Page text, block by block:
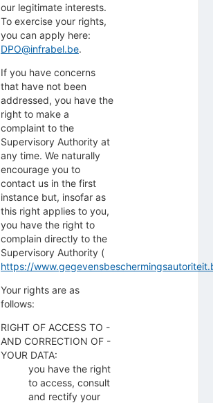
our legitimate interests.
To exercise your rights,
you can apply here:
DPO@infrabel.be.
If you have concerns
that have not been
addressed, you have the
right to make a
complaint to the
Supervisory Authority at
any time. We naturally
encourage you to
contact us in the first
instance but, insofar as
this right applies to you,
you have the right to
complain directly to the
Supervisory Authority (
https://
Your rights are as
follows:
RIGHT OF ACCESS TO -
AND CORRECTION OF -
YOUR DATA:
you have the right
to access, consult
and rectify your